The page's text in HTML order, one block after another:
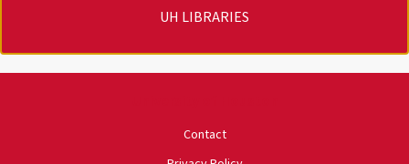
UH LIBRARIES
Contact